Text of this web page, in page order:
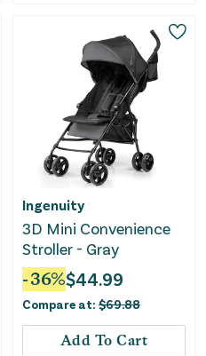
Ingenuity
3D Mini Convenience
Stroller - Gray
-36%$44.99
Compare at: $69.88
Add To Cart